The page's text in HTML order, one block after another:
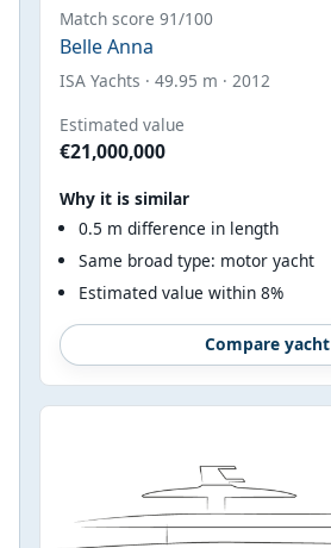
Match score 91/100
Belle Anna
ISA Yachts · 49.95 m · 2012
Estimated value
€21,000,000
Why it is similar
0.5 m difference in length
Same broad type: motor yacht
Estimated value within 8%
Compare yacht